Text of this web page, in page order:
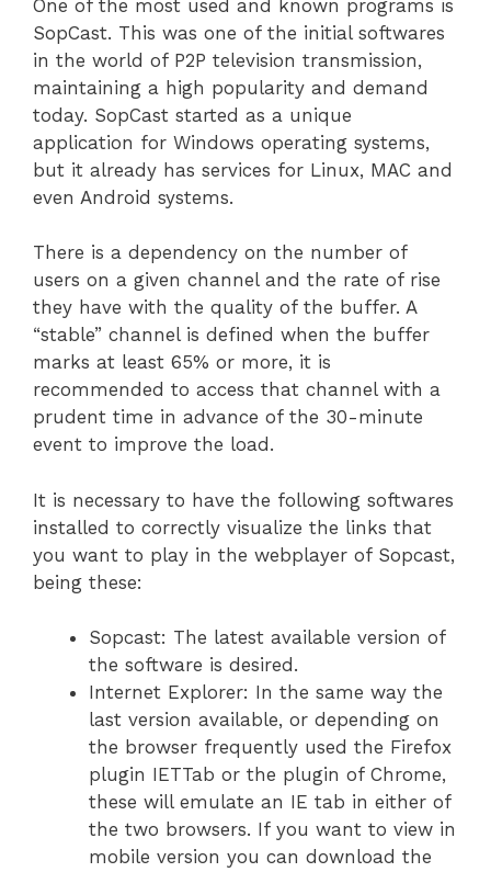
One of the most used and known programs is
SopCast. This was one of the initial softwares
in the world of P2P television transmission,
maintaining a high popularity and demand
today. SopCast started as a unique
application for Windows operating systems,
but it already has services for Linux, MAC and
even Android systems.
There is a dependency on the number of
users on a given channel and the rate of rise
they have with the quality of the buffer. A
“stable” channel is defined when the buffer
marks at least 65% or more, it is
recommended to access that channel with a
prudent time in advance of the 30-minute
event to improve the load.
It is necessary to have the following softwares
installed to correctly visualize the links that
you want to play in the webplayer of Sopcast,
being these:
Sopcast: The latest available version of
the software is desired.
Internet Explorer: In the same way the
last version available, or depending on
the browser frequently used the Firefox
plugin IETTab or the plugin of Chrome,
these will emulate an IE tab in either of
the two browsers. If you want to view in
mobile version you can download the